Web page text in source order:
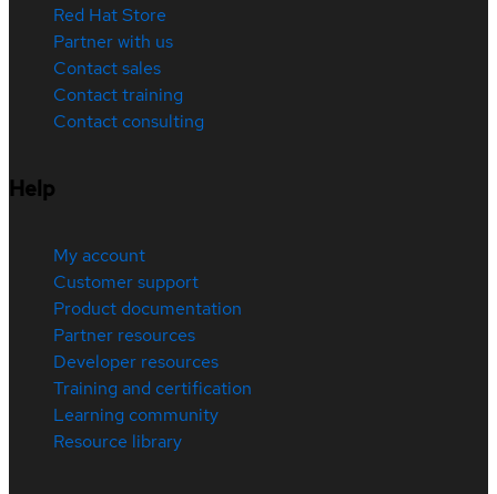
Red Hat Store
Partner with us
Contact sales
Contact training
Contact consulting
Help
My account
Customer support
Product documentation
Partner resources
Developer resources
Training and certification
Learning community
Resource library